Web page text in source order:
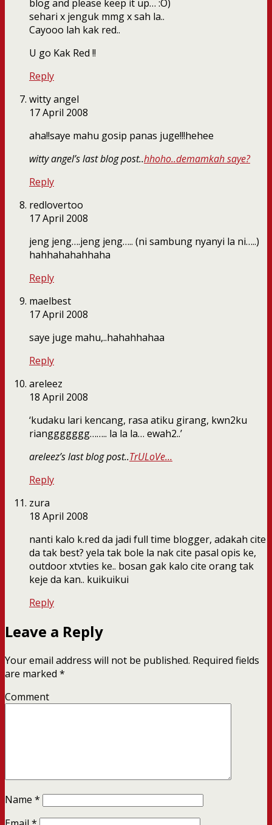
blog and please keep it up… :O)
sehari x jenguk mmg x sah la..
Cayooo lah kak red..
U go Kak Red !!
Reply
witty angel
17 April 2008
aha!!saye mahu gosip panas juge!!!hehee
witty angel’s last blog post..hhoho..demamkah saye?
Reply
redlovertoo
17 April 2008
jeng jeng….jeng jeng….. (ni sambung nyanyi la ni…..)
hahhahahahhaha
Reply
maelbest
17 April 2008
saye juge mahu,..hahahhahaa
Reply
areleez
18 April 2008
‘kudaku lari kencang, rasa atiku girang, kwn2ku
rianggggggg…….. la la la… ewah2..’
areleez’s last blog post..TrULoVe…
Reply
zura
18 April 2008
nanti kalo k.red da jadi full time blogger, adakah cite
da tak best? yela tak bole la nak cite pasal opis ke,
outdoor xtvties ke.. bosan gak kalo cite orang tak
keje da kan.. kuikuikui
Reply
Leave a Reply
Your email address will not be published. Required fields
are marked *
Comment
Name *